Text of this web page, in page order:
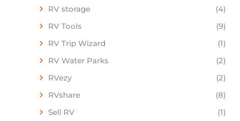
RV storage
(4)
RV Tools
(9)
RV Trip Wizard
(1)
RV Water Parks
(2)
RVezy
(2)
RVshare
(8)
Sell RV
(1)